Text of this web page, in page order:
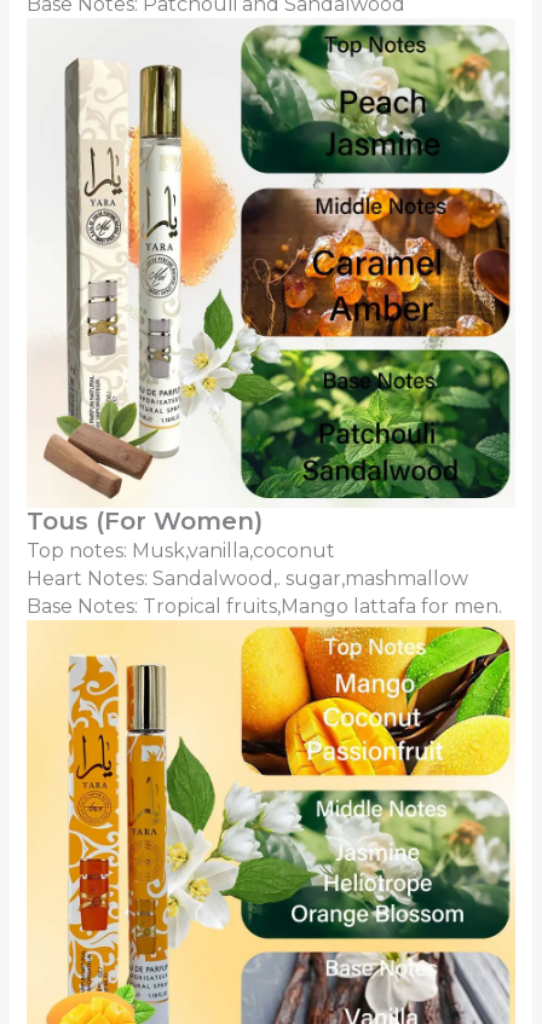
Tous (For Women)
Top notes: Musk,vanilla,coconut
Heart Notes: Sandalwood,. sugar,mashmallow
Base Notes: Tropical fruits,Mango lattafa for men.